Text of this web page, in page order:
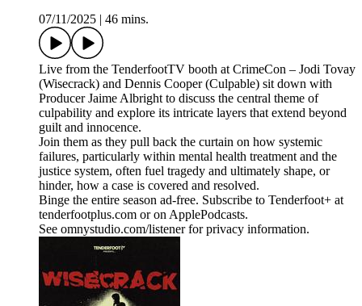
07/11/2025
46 mins.
Live from the TenderfootTV booth at CrimeCon – Jodi Tovay
(Wisecrack) and Dennis Cooper (Culpable) sit down with
Producer Jaime Albright to discuss the central theme of
culpability and explore its intricate layers that extend beyond
guilt and innocence.
Join them as they pull back the curtain on how systemic
failures, particularly within mental health treatment and the
justice system, often fuel tragedy and ultimately shape, or
hinder, how a case is covered and resolved.
Binge the entire season ad-free. Subscribe to Tenderfoot+ at
tenderfootplus.com or on ApplePodcasts.
See omnystudio.com/listener for privacy information.